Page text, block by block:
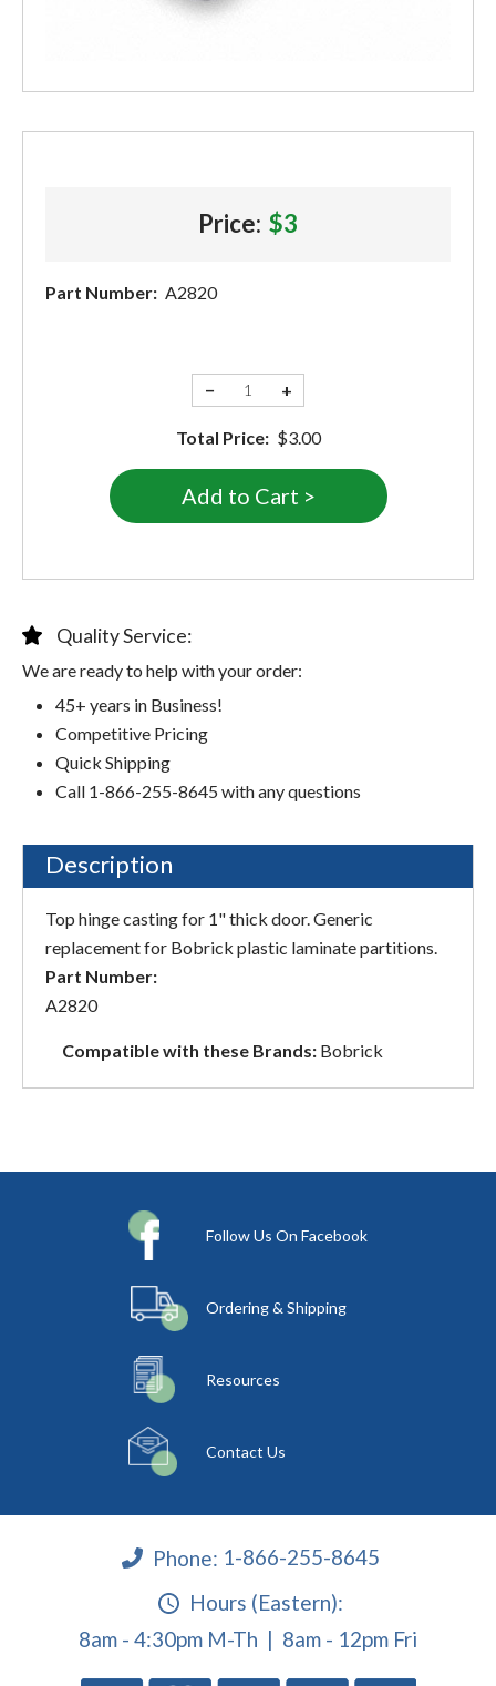
Price: $3
Part Number: A2820
− +
Total Price: $3.00
Quality Service:
We are ready to help with your order:
45+ years in Business!
Competitive Pricing
Quick Shipping
Call 1-866-255-8645 with any questions
Description
Top hinge casting for 1" thick door. Generic
replacement for Bobrick plastic laminate partitions.
Part Number:
A2820
Compatible with these Brands: Bobrick
Follow Us On Facebook
Ordering & Shipping
Resources
Contact Us
Phone: 1-866-255-8645
Hours (Eastern):
8am - 4:30pm M-Th | 8am - 12pm Fri